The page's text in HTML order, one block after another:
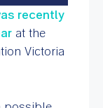
recently
at the
Victoria